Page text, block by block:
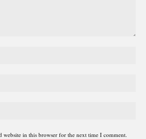
website in this browser for the next time I comment.